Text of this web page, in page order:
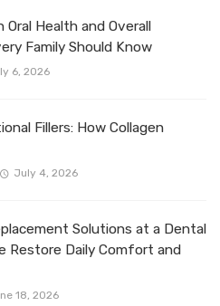
Health and Overall
Family Should Know
6, 2026
Fillers: How Collagen
July 4, 2026
Solutions at a Dental
Restore Daily Comfort and
18, 2026